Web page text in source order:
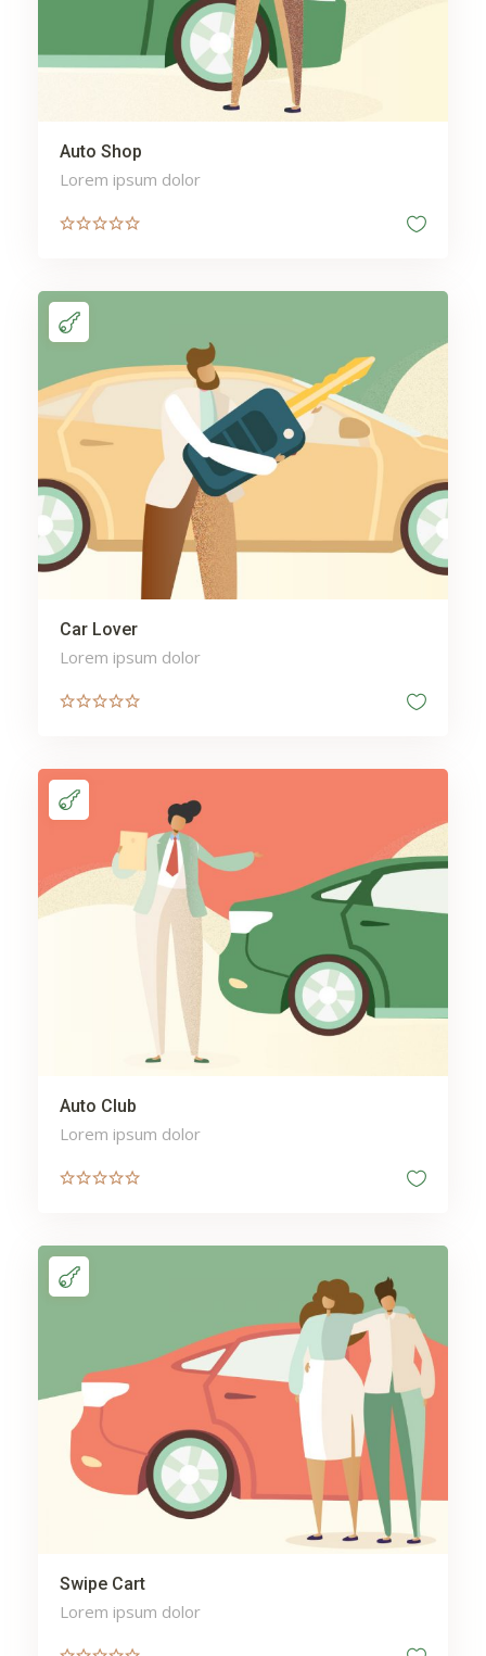
Auto Shop
Lorem ipsum dolor
Car Lover
Lorem ipsum dolor
Auto Club
Lorem ipsum dolor
Swipe Cart
Lorem ipsum dolor